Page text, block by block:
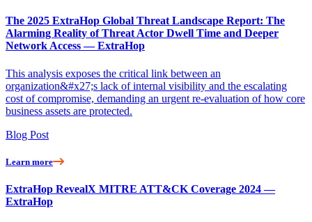
The 2025 ExtraHop Global Threat Landscape Report: The
Alarming Reality of Threat Actor Dwell Time and Deeper
Network Access — ExtraHop
This analysis exposes the critical link between an
organization&#x27;s lack of internal visibility and the escalating
cost of compromise, demanding an urgent re-evaluation of how core
business assets are protected.
Blog Post
Learn more
ExtraHop RevealX MITRE ATT&CK Coverage 2024 —
ExtraHop